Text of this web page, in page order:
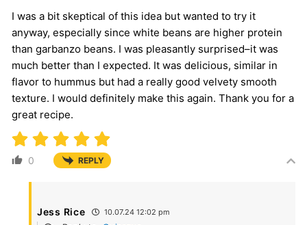
I was a bit skeptical of this idea but wanted to try it
anyway, especially since white beans are higher protein
than garbanzo beans. I was pleasantly surprised–it was
much better than I expected. It was delicious, similar in
flavor to hummus but had a really good velvety smooth
texture. I would definitely make this again. Thank you for a
great recipe.
0 REPLY
Jess Rice 10.07.24 12:02 pm